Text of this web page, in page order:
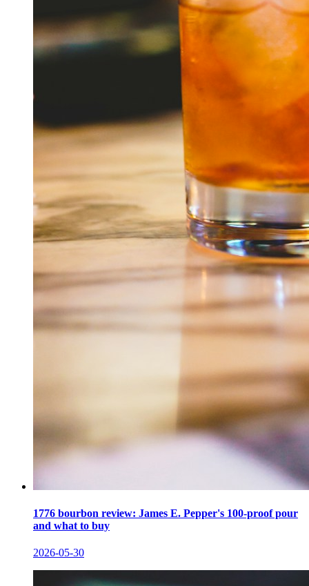
1776 bourbon review: James E. Pepper's 100-proof pour
and what to buy
2026-05-30